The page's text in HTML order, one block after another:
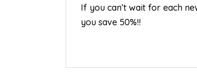
If you can’t wait for each
you save 50%!!